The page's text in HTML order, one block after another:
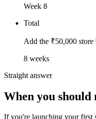
Week 8
Total
Add the ₹50,000
8 weeks
Straight answer
When you should
If you're launching your first